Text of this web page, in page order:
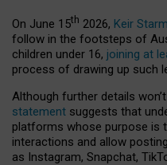
On June 15th 2026, Keir
follow in the footsteps of
children under 16, joining at
process of drawing up such
Although further details
statement suggests that
platforms whose purpose is
interactions and allow
as Instagram, Snapchat,